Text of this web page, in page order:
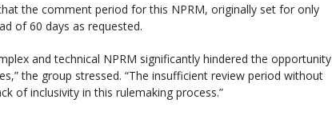
the comment period for this NPRM, originally set for only
of 60 days as requested.
and technical NPRM significantly hindered the opportunity
the group stressed. “The insufficient review period without
of inclusivity in this rulemaking process.”